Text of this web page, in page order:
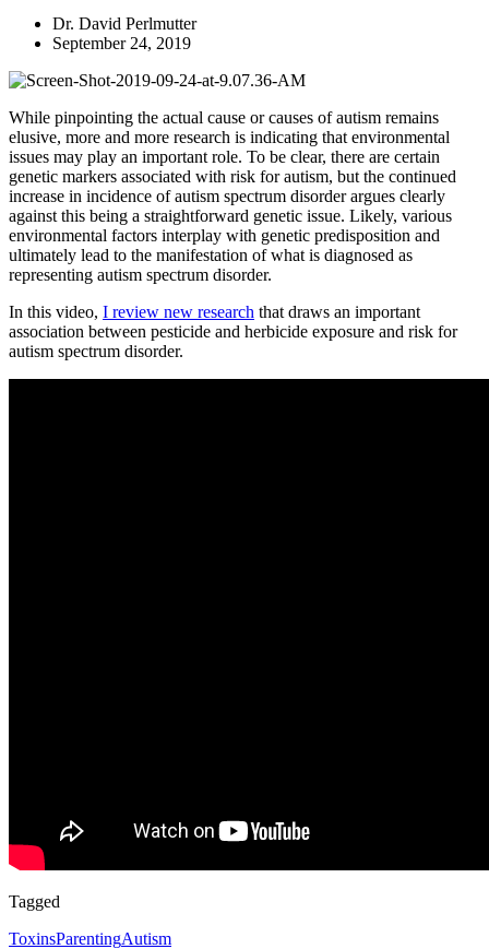
Dr. David Perlmutter
September 24, 2019
While pinpointing the actual cause or causes of autism remains
elusive, more and more research is indicating that environmental
issues may play an important role. To be clear, there are certain
genetic markers associated with risk for autism, but the continued
increase in incidence of autism spectrum disorder argues clearly
against this being a straightforward genetic issue. Likely, various
environmental factors interplay with genetic predisposition and
ultimately lead to the manifestation of what is diagnosed as
representing autism spectrum disorder.
In this video, I review new research that draws an important
association between pesticide and herbicide exposure and risk for
autism spectrum disorder.
Tagged
ToxinsParentingAutism